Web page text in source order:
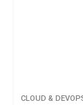
CLOUD &